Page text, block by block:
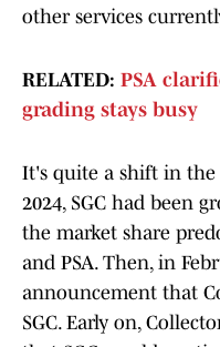
other services
RELATED: PSA
grading stays busy
It's quite a shift in the
2024, SGC had been
the market share
and PSA. Then, in
announcement that
SGC. Early on,